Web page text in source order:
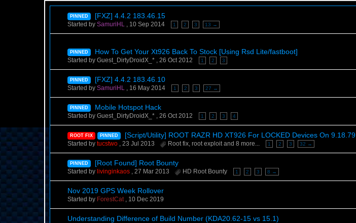
PINNED [FXZ] 4.4.2 183.46.15
Started bySamuriHL , 10 Sep 2014 1 2 3 13 →
PINNED How To Get Your Xt926 Back To Stock [Using Rsd Lite/fastboot]
Started by Guest_DirtyDroidX_* ,26 Oct 2012 1 2 3
PINNED [FXZ] 4.4.2 183.46.10
Started bySamuriHL , 16 May 2014 1 2 3 27 →
PINNED Mobile Hotspot Hack
Started by Guest_DirtyDroidX_* ,26 Oct 2012 1 2 3 4
ROOT FIX PINNED [Script/Utility] ROOT RAZR HD XT926 For LOCKED Devices On 9.18.79
Started bytucstwo ,23 Jul 2013 Root fix,root exploit and 8 more... 1 2 3 32 →
PINNED [Root Found] Root Bounty
Started by livinginkaos ,27 Mar 2013 HD Root Bounty 1 2 3 8 →
Nov 2019 GPS Week Rollover
Started by ForestCat, 10 Dec 2019
Understanding Difference of Build Number (KDA20.62-15 vs 15.1)